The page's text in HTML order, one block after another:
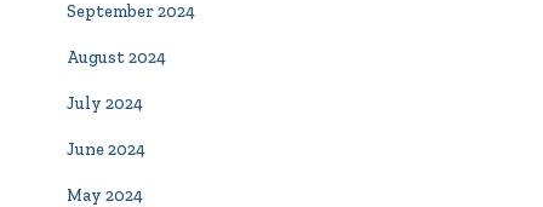
September 2024
August 2024
July 2024
June 2024
May 2024